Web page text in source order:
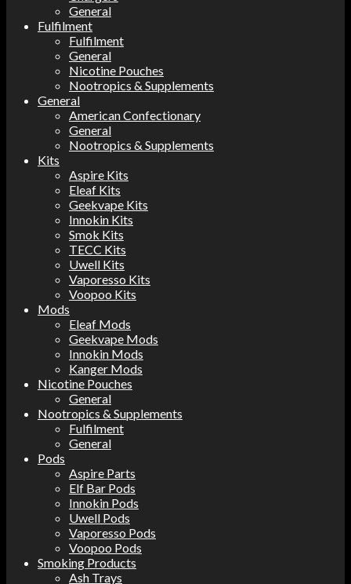
General
Fulfilment
Fulfilment
General
Nicotine Pouches
Nootropics & Supplements
General
American Confectionary
General
Nootropics & Supplements
Kits
Aspire Kits
Eleaf Kits
Geekvape Kits
Innokin Kits
Smok Kits
TECC Kits
Uwell Kits
Vaporesso Kits
Voopoo Kits
Mods
Eleaf Mods
Geekvape Mods
Innokin Mods
Kanger Mods
Nicotine Pouches
General
Nootropics & Supplements
Fulfilment
General
Pods
Aspire Parts
Elf Bar Pods
Innokin Pods
Uwell Pods
Vaporesso Pods
Voopoo Pods
Smoking Products
Ash Trays